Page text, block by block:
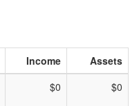
Income
Assets
$0 $0